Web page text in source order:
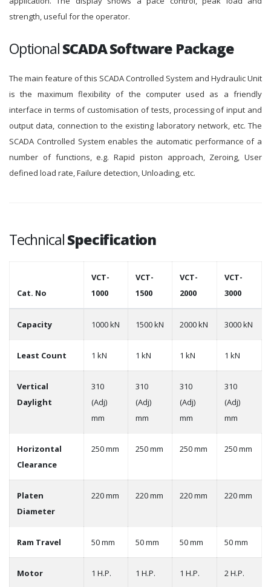
strength, useful for the operator.
OptionalSCADA Software Package
The main feature of this SCADA Controlled System and Hydraulic Unit
is the maximum flexibility of the computer used as a friendly
interface in terms of customisation of tests, processing of input and
output data, connection to the existing laboratory network, etc. The
SCADA Controlled System enables the automatic performance of a
number of functions, e.g. Rapid piston approach, Zeroing, User
defined load rate, Failure detection, Unloading, etc.
TechnicalSpecification
Cat. No
VCT-
1000
VCT-
1500
VCT-
2000
VCT-
3000
Capacity 1000 kN 1500 kN 2000 kN 3000 kN
Least Count 1 kN 1 kN 1 kN 1 kN
Vertical
Daylight
310
(Adj)
mm
310
(Adj)
mm
310
(Adj)
mm
310
(Adj)
mm
Horizontal
Clearance
250 mm 250 mm 250 mm 250 mm
Platen
Diameter
220 mm 220 mm 220 mm 220 mm
Ram Travel 50 mm 50 mm 50 mm 50 mm
Motor 1 H.P. 1 H.P. 1 H.P. 2 H.P.